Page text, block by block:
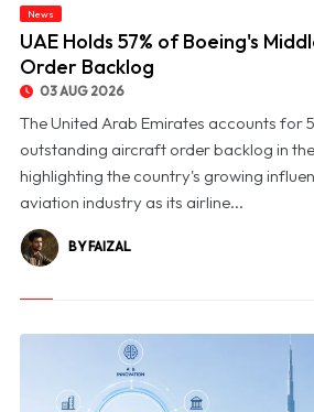
News
UAE Holds 57% of Boeing's
Order Backlog
03 AUG 2026
The United Arab Emirates accounts for
outstanding aircraft order backlog in
highlighting the country's growing
aviation industry as its airline...
BY FAIZAL